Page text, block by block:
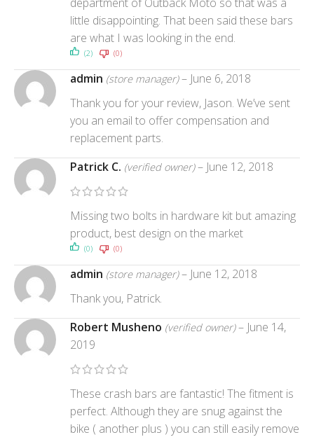
little disappointing. That been said these bars
are what I was looking in the end.
(2) (0)
admin (store manager) – June 6, 2018
Thank you for your review, Jason. We’ve sent
you an email to offer compensation and
replacement parts.
Patrick C. (verified owner) – June 12, 2018
Missing two bolts in hardware kit but amazing
product, best design on the market
(0) (0)
admin (store manager) – June 12, 2018
Thank you, Patrick.
Robert Musheno (verified owner) – June 14,
2019
These crash bars are fantastic! The fitment is
perfect. Although they are snug against the
bike ( another plus ) you can still easily remove